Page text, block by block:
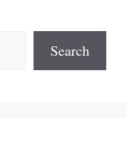
Search